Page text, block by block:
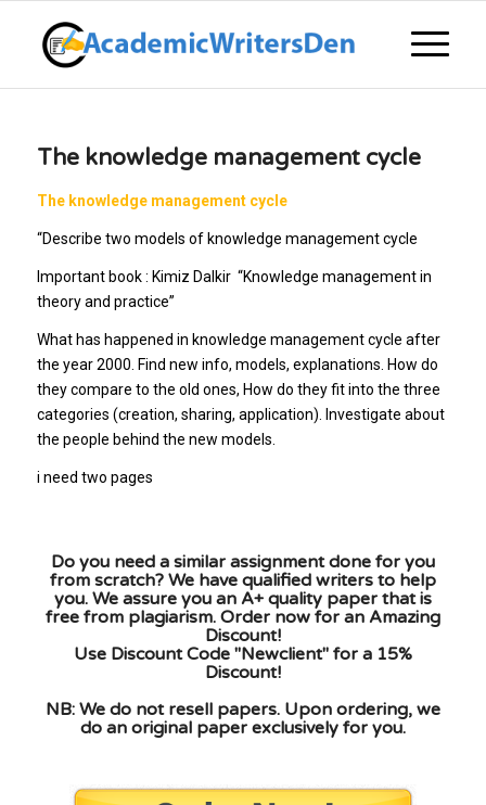
The knowledge management cycle
The knowledge management cycle
“Describe two models of knowledge management cycle
Important book : Kimiz Dalkir “Knowledge management in
theory and practice”
What has happened in knowledge management cycle after
the year 2000. Find new info, models, explanations. How do
they compare to the old ones, How do they fit into the three
categories (creation, sharing, application). Investigate about
the people behind the new models.
i need two pages
Do you need a similar assignment done for you
from scratch? We have qualified writers to help
you. We assure you an A+ quality paper that is
free from plagiarism. Order now for an Amazing
Discount!
Use Discount Code "Newclient" for a 15%
Discount!
NB: We do not resell papers. Upon ordering, we
do an original paper exclusively for you.